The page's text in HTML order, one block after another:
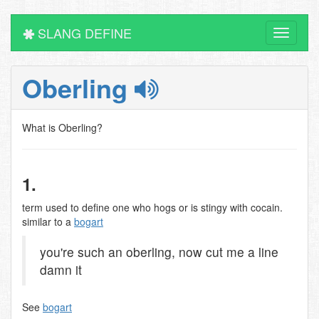
Toggle
SLANG DEFINE
Oberling
What is Oberling?
1.
term used to define one who hogs or is stingy with cocain.
similar to a bogart
you're such an oberling, now cut me a line
damn it
See bogart